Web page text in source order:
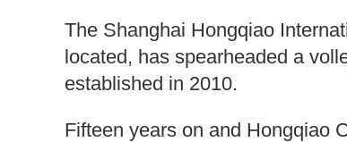
The Shanghai Hongqiao
located, has spearheaded a
established in 2010.
Fifteen years on and Hongqiao